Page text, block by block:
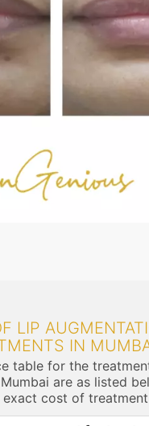
LIP
IN
table for the
are as listed
cost of